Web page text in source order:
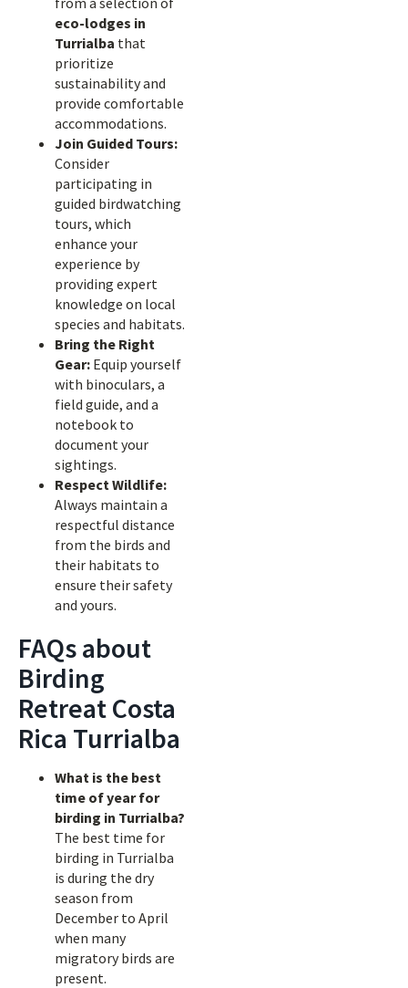
eco-lodges in
Turrialba that
prioritize
sustainability and
provide comfortable
accommodations.
Join Guided Tours:
Consider
participating in
guided birdwatching
tours, which
enhance your
experience by
providing expert
knowledge on local
species and habitats.
Bring the Right
Gear: Equip yourself
with binoculars, a
field guide, and a
notebook to
document your
sightings.
Respect Wildlife:
Always maintain a
respectful distance
from the birds and
their habitats to
ensure their safety
and yours.
FAQs about
Birding
Retreat Costa
Rica Turrialba
What is the best
time of year for
birding in Turrialba?
The best time for
birding in Turrialba
is during the dry
season from
December to April
when many
migratory birds are
present.